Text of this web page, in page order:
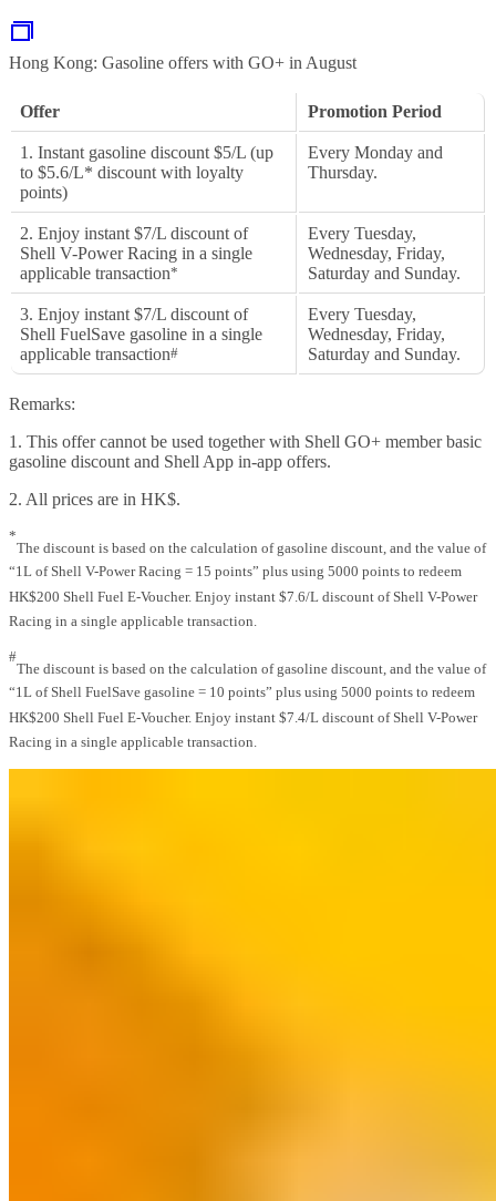
Hong Kong: Gasoline offers with GO+ in August
Offer Promotion Period
1. Instant gasoline discount $5/L (up
to $5.6/L* discount with loyalty
points)
Every Monday and
Thursday.
2. Enjoy instant $7/L discount of
Shell V-Power Racing in a single
applicable transaction*
Every Tuesday,
Wednesday, Friday,
Saturday and Sunday.
3. Enjoy instant $7/L discount of
Shell FuelSave gasoline in a single
applicable transaction#
Every Tuesday,
Wednesday, Friday,
Saturday and Sunday.
Remarks:
1. This offer cannot be used together with Shell GO+ member basic
gasoline discount and Shell App in-app offers.
2. All prices are in HK$.
*
The discount is based on the calculation of gasoline discount, and the value of
“1L of Shell V-Power Racing = 15 points” plus using 5000 points to redeem
HK$200 Shell Fuel E-Voucher. Enjoy instant $7.6/L discount of Shell V-Power
Racing in a single applicable transaction.
#
The discount is based on the calculation of gasoline discount, and the value of
“1L of Shell FuelSave gasoline = 10 points” plus using 5000 points to redeem
HK$200 Shell Fuel E-Voucher. Enjoy instant $7.4/L discount of Shell V-Power
Racing in a single applicable transaction.